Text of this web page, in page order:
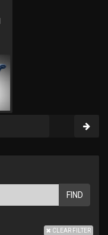
FIND
CLEAR FILTER